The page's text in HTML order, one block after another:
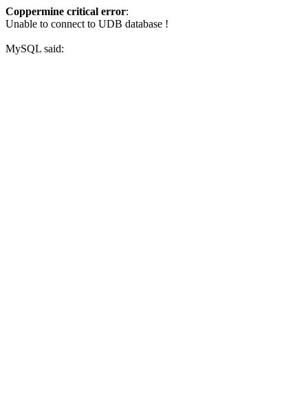
Coppermine critical error:
Unable to connect to UDB database !
MySQL said: